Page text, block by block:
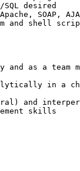
desired
SOAP,
and shell
as a team
in a
and
skills